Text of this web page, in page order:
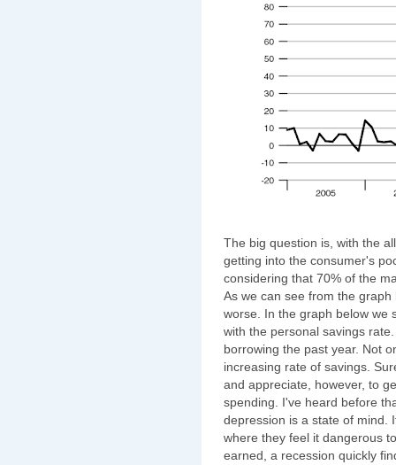
The big question is, with the
getting into the consumer's
considering that 70% of the
As we can see from the
worse. In the graph below we
with the personal savings
borrowing the past year. Not
increasing rate of savings.
and appreciate, however, to
spending. I've heard before
depression is a state of mind.
where they feel it dangerous
earned, a recession quickly